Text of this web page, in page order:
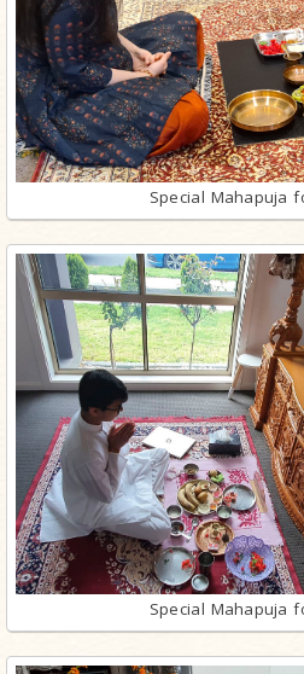
Special Mahapuja
Special Mahapuja